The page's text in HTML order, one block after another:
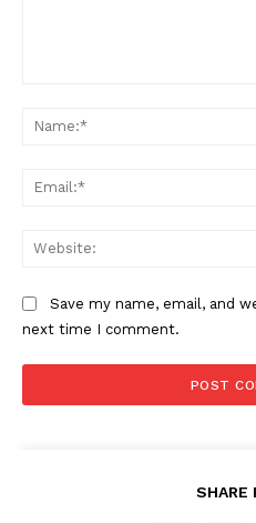
The
Save my name, email, and
next time I comment.
SHARE